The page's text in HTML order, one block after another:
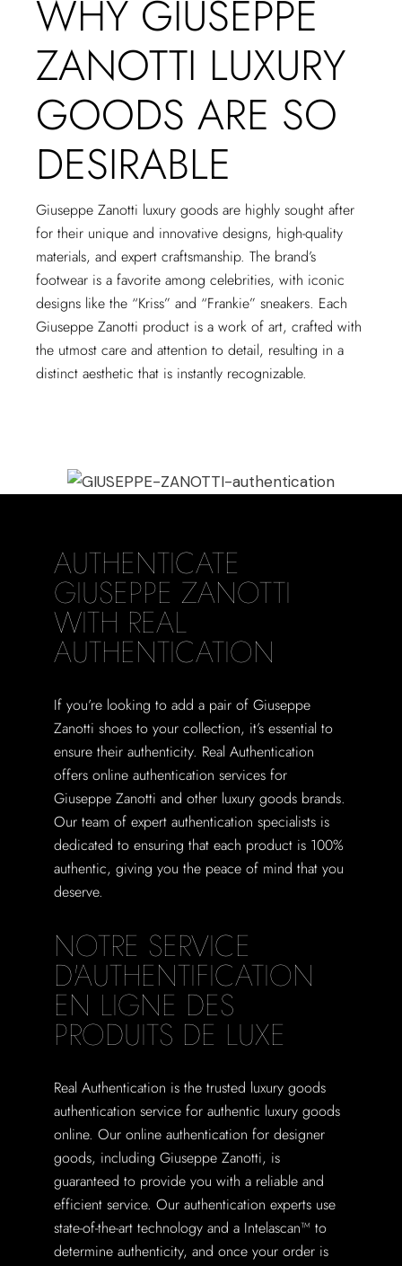
WHY GIUSEPPE
ZANOTTI LUXURY
GOODS ARE SO
DESIRABLE
Giuseppe Zanotti luxury goods are highly sought after
for their unique and innovative designs, high-quality
materials, and expert craftsmanship. The brand’s
footwear is a favorite among celebrities, with iconic
designs like the “Kriss” and “Frankie” sneakers. Each
Giuseppe Zanotti product is a work of art, crafted with
the utmost care and attention to detail, resulting in a
distinct aesthetic that is instantly recognizable.
AUTHENTICATE
GIUSEPPE ZANOTTI
WITH REAL
AUTHENTICATION
If you’re looking to add a pair of Giuseppe
Zanotti shoes to your collection, it’s essential to
ensure their authenticity. Real Authentication
offers online authentication services for
Giuseppe Zanotti and other luxury goods brands.
Our team of expert authentication specialists is
dedicated to ensuring that each product is 100%
authentic, giving you the peace of mind that you
deserve.
NOTRE SERVICE
D'AUTHENTIFICATION
EN LIGNE DES
PRODUITS DE LUXE
Real Authentication is the trusted luxury goods
authentication service for authentic luxury goods
online. Our online authentication for designer
goods, including Giuseppe Zanotti, is
guaranteed to provide you with a reliable and
efficient service. Our authentication experts use
state-of-the-art technology and a Intelascan™ to
determine authenticity, and once your order is